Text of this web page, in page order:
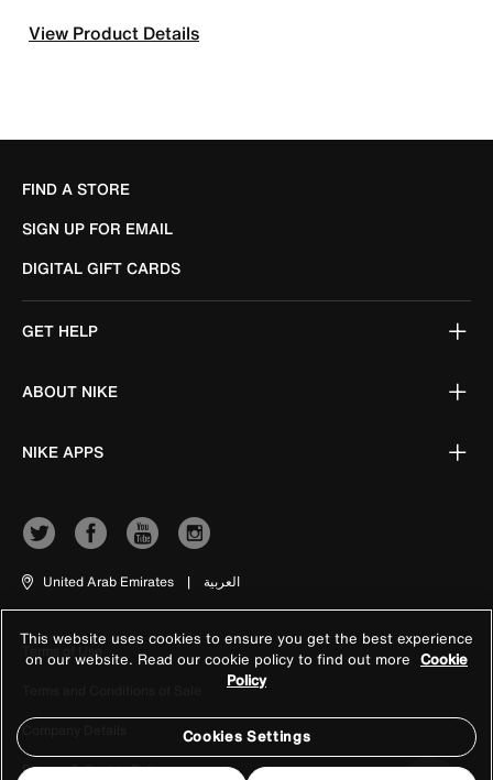
View Product Details
FIND A STORE
SIGN UP FOR EMAIL
DIGITAL GIFT CARDS
GET HELP
ABOUT NIKE
NIKE APPS
United Arab Emirates | العربية
Terms of Use
Company Details
Privacy & Cookie Policy
This website uses cookies to ensure you get the best experience
on our website. Read our cookie policy to find out more Cookie
Policy
Cookies Settings